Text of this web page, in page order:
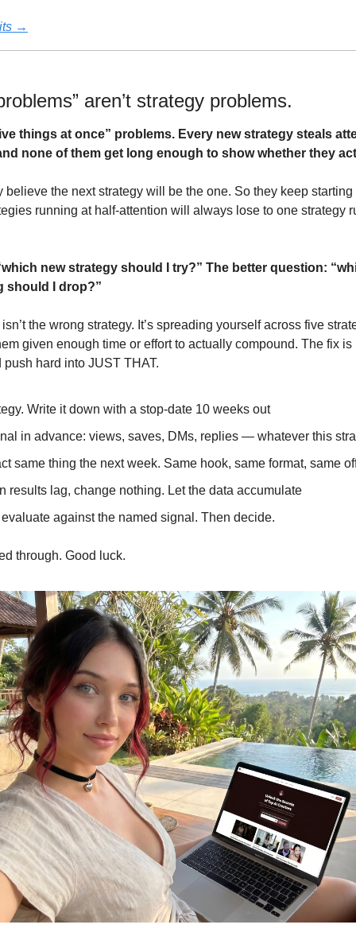
→
aren’t strategy problems.
things at once” problems. Every new strategy steals
none of them get long enough to show whether they
believe the next strategy will be the one. So they keep
running at half-attention will always lose to one strategy
new strategy should I try?” The better question:
should I drop?”
the wrong strategy. It’s spreading yourself across five
given enough time or effort to actually compound. The fix
hard into JUST THAT.
Write it down with a stop-date 10 weeks out
in advance: views, saves, DMs, replies — whatever this
same thing the next week. Same hook, same format, same
results lag, change nothing. Let the data accumulate
against the named signal. Then decide.
through. Good luck.